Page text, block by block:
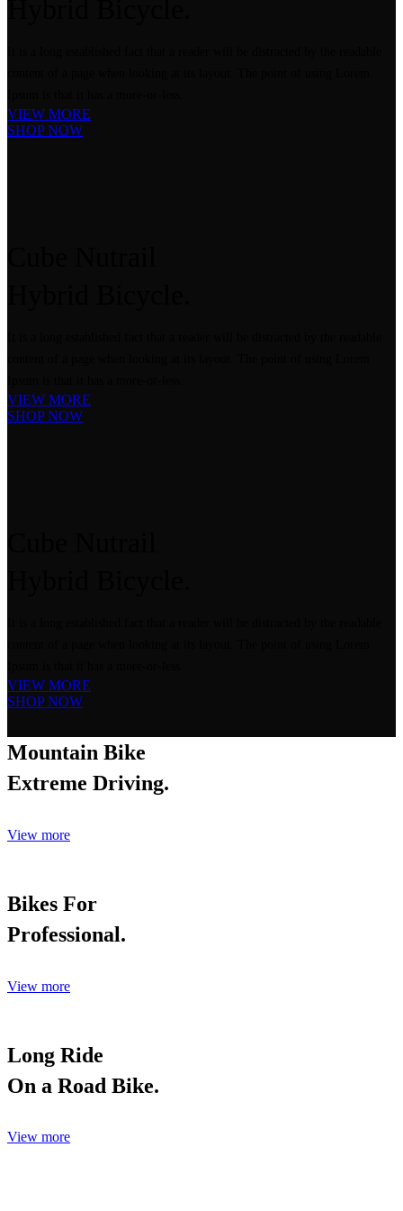
VIEW MORE
SHOP NOW
VIEW MORE
SHOP NOW
VIEW MORE
SHOP NOW
Mountain Bike
Extreme Driving.
View more
Bikes For
Professional.
View more
Long Ride
On a Road Bike.
View more